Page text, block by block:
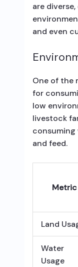
are
and even
One of the
for
low
livestock
consuming
and feed.
Metric
Land
Water
Usage